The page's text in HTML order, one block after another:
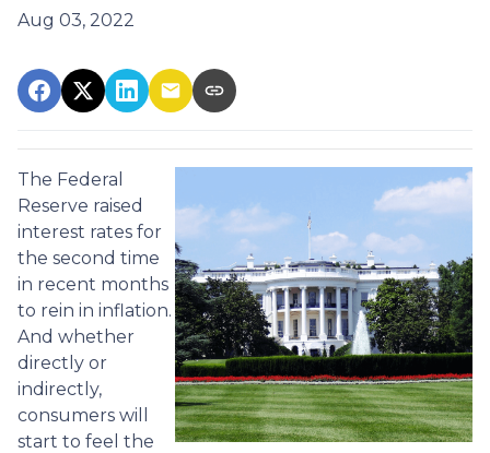
Aug 03, 2022
The Federal
Reserve raised
interest rates for
the second time
in recent months
to rein in inflation.
And whether
directly or
indirectly,
consumers will
start to feel the